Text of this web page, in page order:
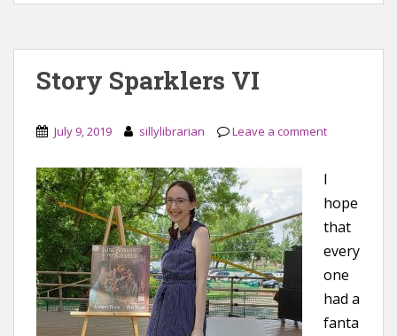
Story Sparklers VI
July 9, 2019 sillylibrarian Leave a comment
I
hope
that
every
one
had a
fanta